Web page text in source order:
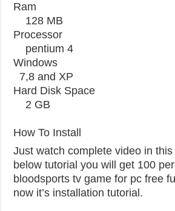
128 MB
pentium 4
7,8 and XP
Hard Disk
2 GB
How To Install
Just watch complete video in
below tutorial you will get 100
bloodsports tv game for pc free
now it’s installation tutorial.